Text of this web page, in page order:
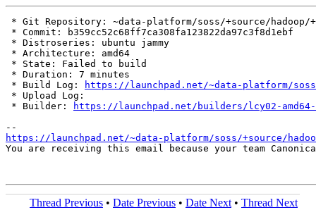
* Git Repository: ~data-platform/soss/+source/hadoop/
* Commit: b359cc52c68ff7ca308fa123822da97c3f8d1ebf
* Distroseries: ubuntu jammy
* Architecture: amd64
* State: Failed to build
* Duration: 7 minutes
* Build Log:
https://launchpad.net/~data-platform/soss/
* Upload Log:
* Builder:
https://launchpad.net/builders/lcy02-amd64-
https://launchpad.net/~data-platform/soss/+source/
You are receiving this email because your team
Thread Previous • Date Previous • Date Next • Thread Next